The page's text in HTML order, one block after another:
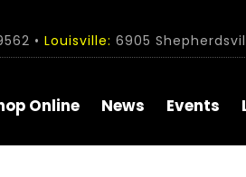
• Louisville: 6905
Online News Events